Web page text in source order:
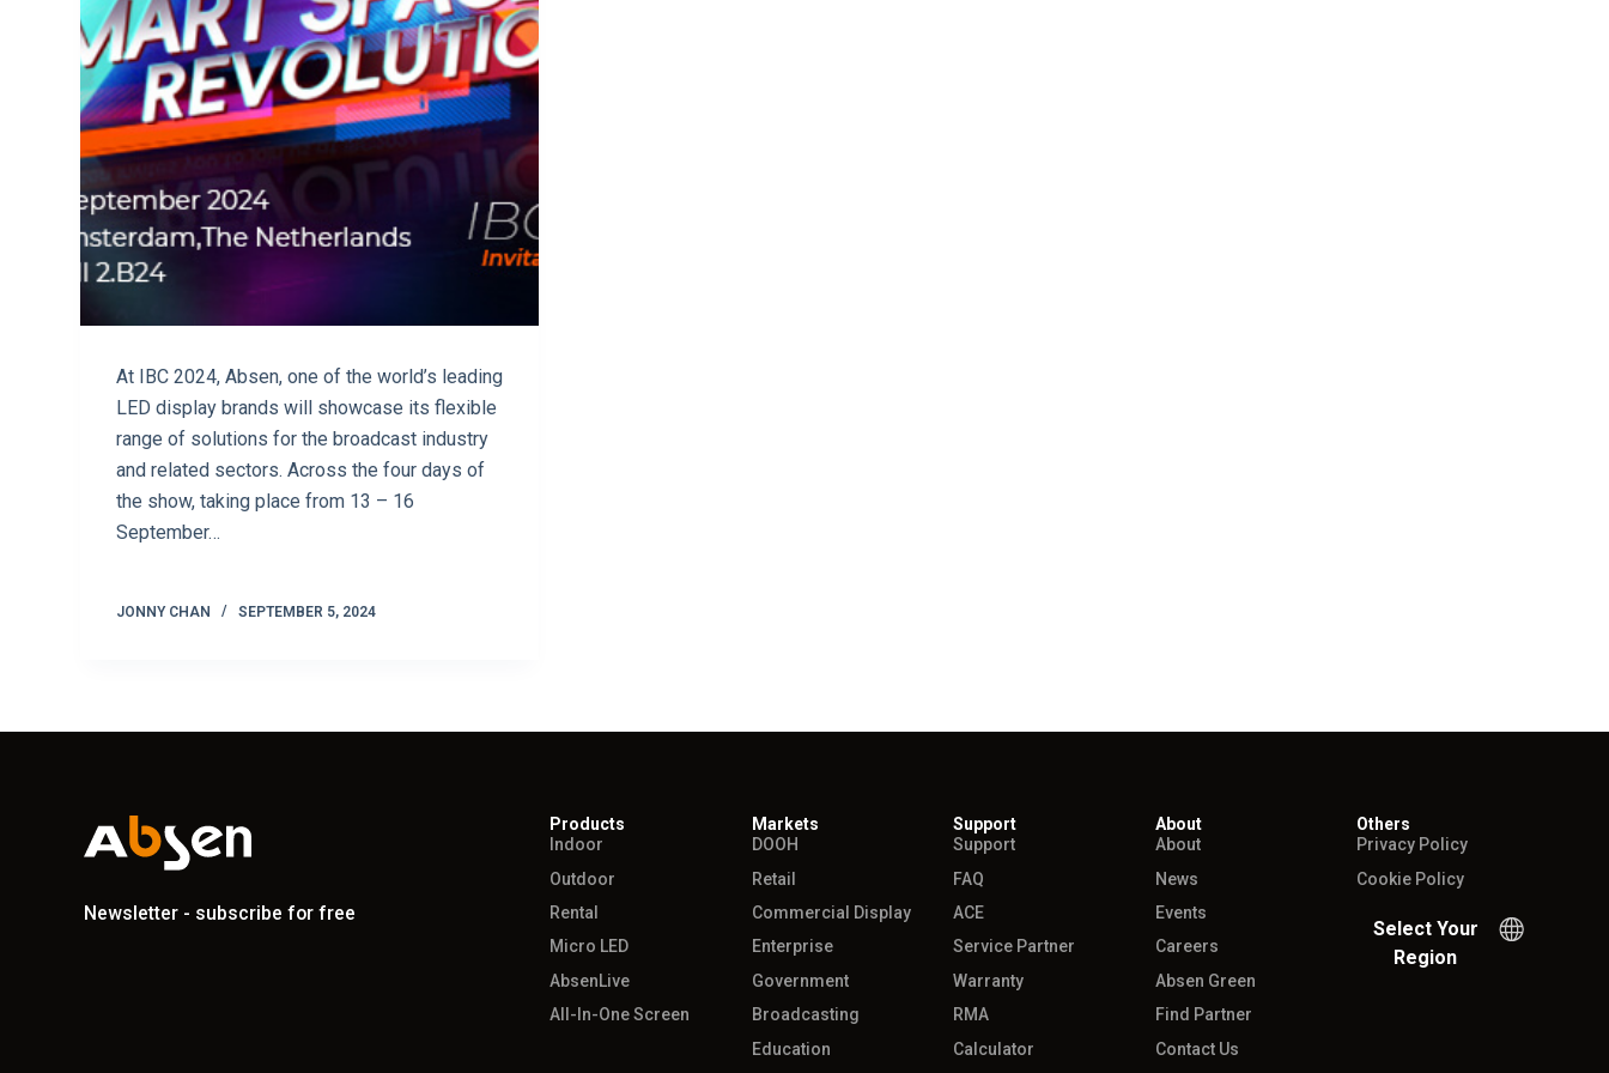
At IBC 2024, Absen, one of the world’s leading
LED display brands will showcase its flexible
range of solutions for the broadcast industry
and related sectors. Across the four days of
the show, taking place from 13 – 16
September…
JONNY CHAN SEPTEMBER 5, 2024
Newsletter - subscribe for free
Products
Indoor
Outdoor
Rental
Micro LED
AbsenLive
All-In-One Screen
Markets
DOOH
Retail
Commercial Display
Enterprise
Government
Broadcasting
Education
Support
Support
FAQ
ACE
Service Partner
Warranty
RMA
Calculator
About
About
News
Events
Careers
Absen Green
Find Partner
Contact Us
Others
Privacy Policy
Cookie Policy
Select Your
Region